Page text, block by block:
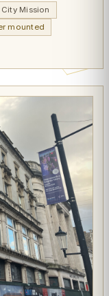
Mission
mounted